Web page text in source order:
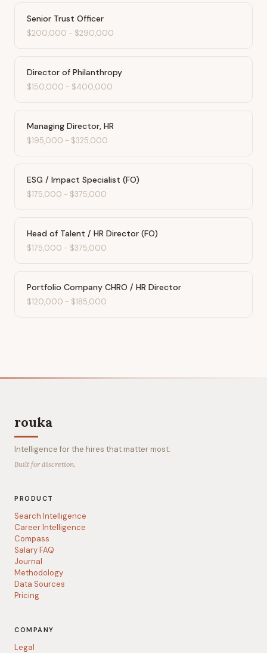
Senior Trust Officer
$200,000 - $290,000
Director of Philanthropy
$150,000 - $400,000
Managing Director, HR
$195,000 - $325,000
ESG / Impact Specialist (FO)
$175,000 - $375,000
Head of Talent / HR Director (FO)
$175,000 - $375,000
Portfolio Company CHRO / HR Director
$120,000 - $185,000
rouka
Intelligence for the hires that matter most.
Built for discretion.
PRODUCT
Search Intelligence
Career Intelligence
Compass
Salary FAQ
Journal
Methodology
Data Sources
Pricing
COMPANY
Legal